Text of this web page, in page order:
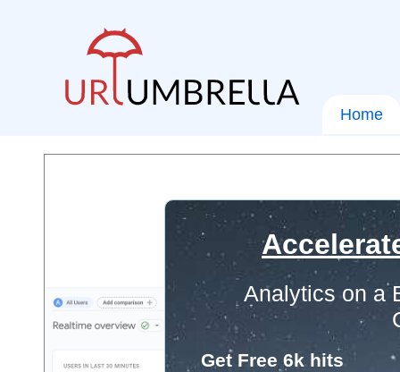
Home
Analytics on a
Get Free 6k hits